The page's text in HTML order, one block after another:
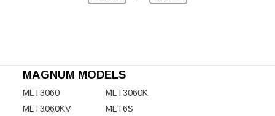
MAGNUM MODELS
MLT3060
MLT3060K
MLT3060KV
MLT6S